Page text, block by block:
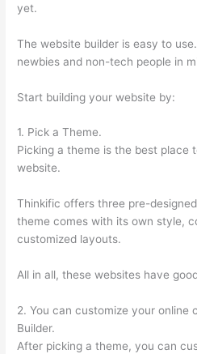
yet.
The website builder is easy to
newbies and non-tech people in
Start building your website by:
1. Pick a Theme.
Picking a theme is the best place
website.
Thinkific offers three pre-
theme comes with its own style,
customized layouts.
All in all, these websites have
2. You can customize your online
Builder.
After picking a theme, you can